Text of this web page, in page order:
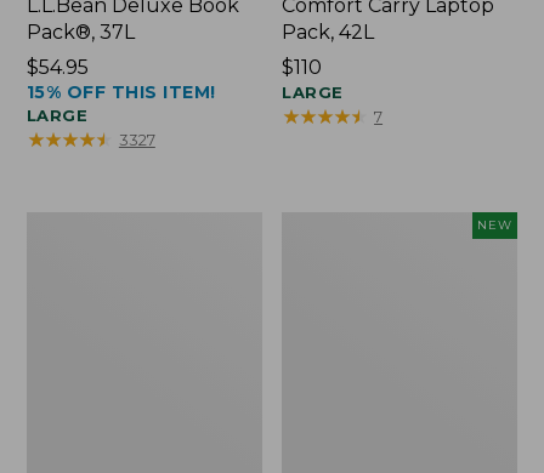
L.L.Bean Deluxe Book
Pack®, 37L
Price:
$54.95
$54.95
15% OFF THIS ITEM!
LARGE
★★★★★
★★★★★ 3327
Comfort Carry Laptop
Pack, 42L
Price:
$110
$110
LARGE
★★★★★
★★★★★ 7
NEW